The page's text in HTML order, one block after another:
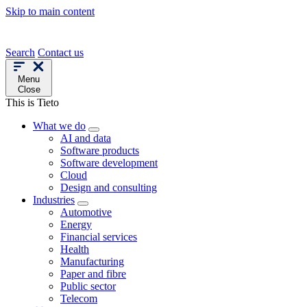
Skip to main content
Search Contact us
Menu
Close
This is Tieto
What we do
AI and data
Software products
Software development
Cloud
Design and consulting
Industries
Automotive
Energy
Financial services
Health
Manufacturing
Paper and fibre
Public sector
Telecom